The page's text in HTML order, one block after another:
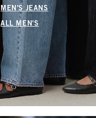
MEN'S JEANS
ALL MEN'S